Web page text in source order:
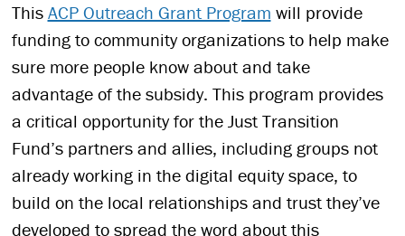
This ACP Outreach Grant Program will provide
funding to community organizations to help make
sure more people know about and take
advantage of the subsidy. This program provides
a critical opportunity for the Just Transition
Fund’s partners and allies, including groups not
already working in the digital equity space, to
build on the local relationships and trust they’ve
developed to spread the word about this